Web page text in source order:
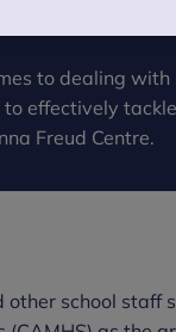
to dealing
effectively
Freud Centre.
school staff